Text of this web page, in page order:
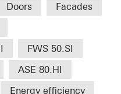
Doors
Facades
FWS 50.SI
ASE 80.HI
Energy efficiency